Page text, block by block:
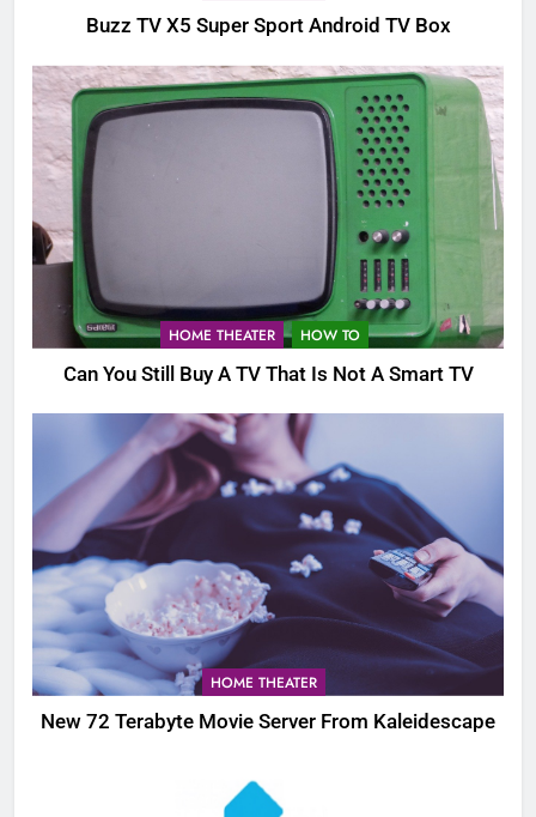
Buzz TV X5 Super Sport Android TV Box
HOME THEATER HOW TO
Can You Still Buy A TV That Is Not A Smart TV
HOME THEATER
New 72 Terabyte Movie Server From Kaleidescape